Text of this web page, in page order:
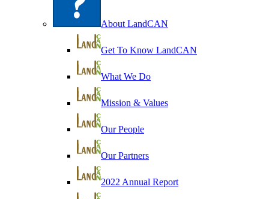
About LandCAN
Get To Know LandCAN
What We Do
Mission & Values
Our People
Our Partners
2022 Annual Report